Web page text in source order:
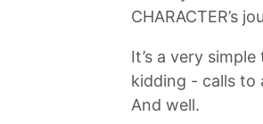
CHARACTER’s
It’s a very
kidding - calls to
And well.